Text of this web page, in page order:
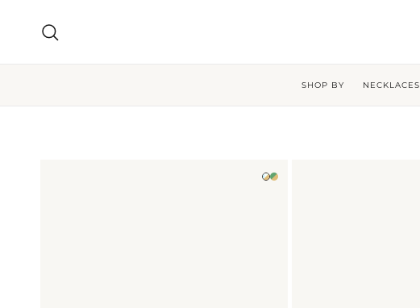
SHOP BY NECKLACES